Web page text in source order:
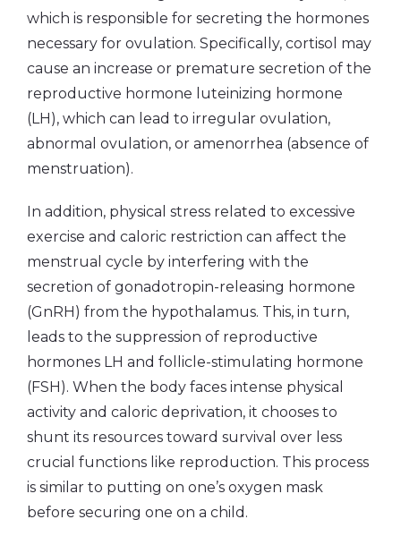
which is responsible for secreting the hormones
necessary for ovulation. Specifically, cortisol may
cause an increase or premature secretion of the
reproductive hormone luteinizing hormone
(LH), which can lead to irregular ovulation,
abnormal ovulation, or amenorrhea (absence of
menstruation).
In addition, physical stress related to excessive
exercise and caloric restriction can affect the
menstrual cycle by interfering with the
secretion of gonadotropin-releasing hormone
(GnRH) from the hypothalamus. This, in turn,
leads to the suppression of reproductive
hormones LH and follicle-stimulating hormone
(FSH). When the body faces intense physical
activity and caloric deprivation, it chooses to
shunt its resources toward survival over less
crucial functions like reproduction. This process
is similar to putting on one’s oxygen mask
before securing one on a child.